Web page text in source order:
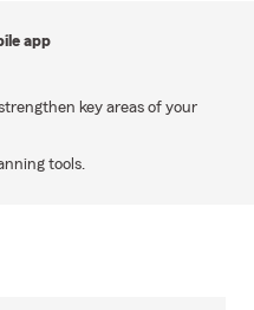
app
key areas of your
tools.